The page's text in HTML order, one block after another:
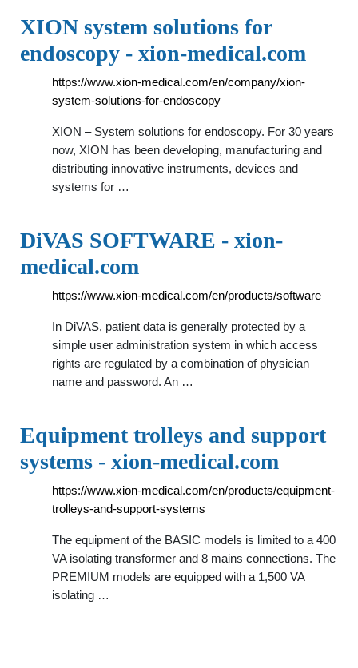
XION system solutions for
endoscopy - xion-medical.com
https://www.xion-medical.com/en/company/xion-
system-solutions-for-endoscopy
XION – System solutions for endoscopy. For 30 years
now, XION has been developing, manufacturing and
distributing innovative instruments, devices and
systems for …
DiVAS SOFTWARE - xion-
medical.com
https://www.xion-medical.com/en/products/software
In DiVAS, patient data is generally protected by a
simple user administration system in which access
rights are regulated by a combination of physician
name and password. An …
Equipment trolleys and support
systems - xion-medical.com
https://www.xion-medical.com/en/products/equipment-
trolleys-and-support-systems
The equipment of the BASIC models is limited to a 400
VA isolating transformer and 8 mains connections. The
PREMIUM models are equipped with a 1,500 VA
isolating …